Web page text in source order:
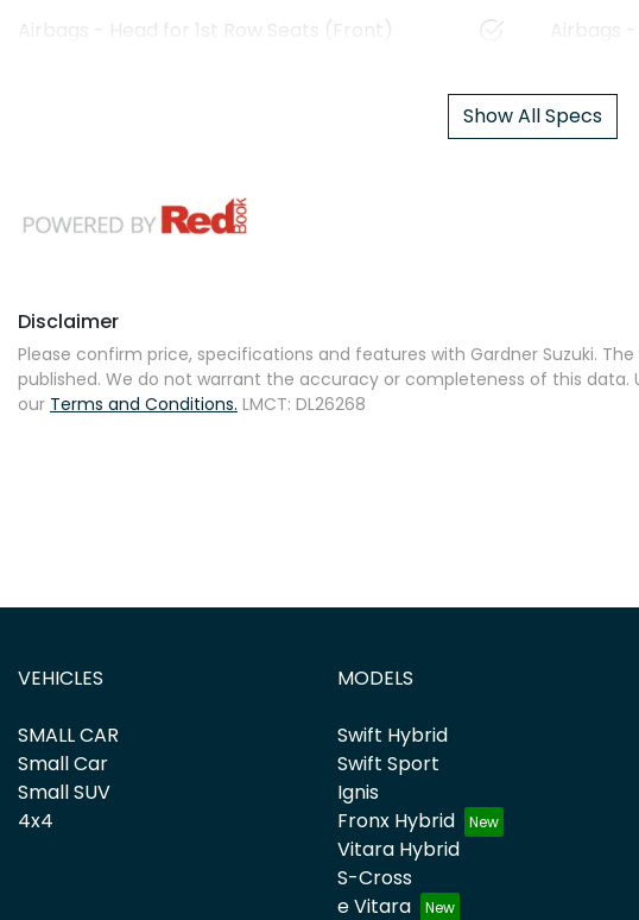
Airbags - Head for 1st Row Seats (Front) Airbags
Show All Specs
Disclaimer
Please confirm price, specifications and features with Gardner Suzuki.
published. We do not warrant the accuracy or completeness of this
our Terms and Conditions. LMCT: DL26268
VEHICLES
SMALL CAR
Small Car
Small SUV
4x4
MODELS
Swift Hybrid
Swift Sport
Ignis
Fronx Hybrid
Vitara Hybrid
S-Cross
e Vitara